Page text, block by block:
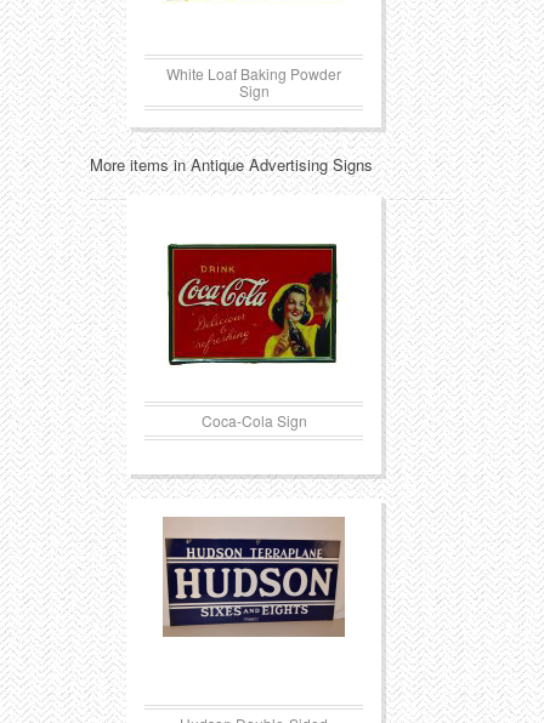
White Loaf Baking Powder
Sign
More items in Antique Advertising Signs
Coca-Cola Sign